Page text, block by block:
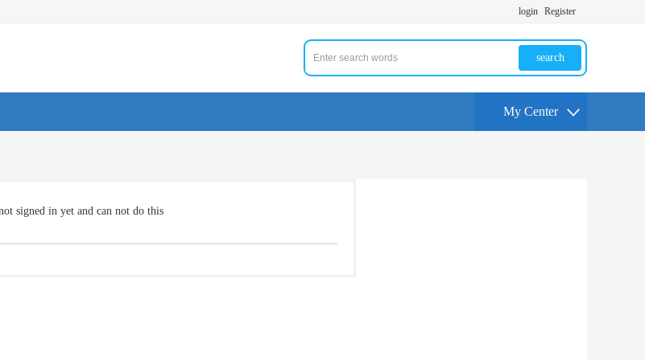
login Register
search
My Center
signed in yet and can not do this